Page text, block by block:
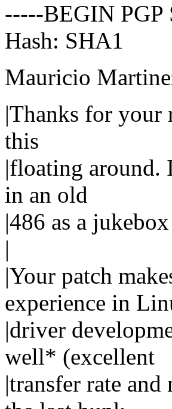
-----BEGIN
Hash: SHA1
Mauricio
|Thanks for your
this
|floating
in an old
|486 as a
|
|Your patch
experience in
|driver
well* (excellent
|transfer rate